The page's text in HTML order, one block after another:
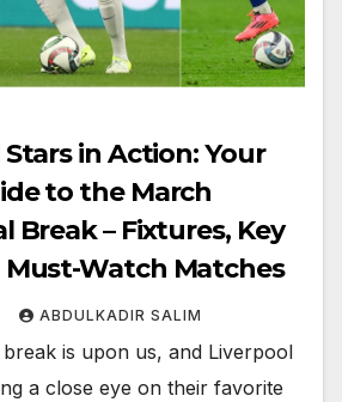
in Action: Your
to the March
Break – Fixtures, Key
Must-Watch Matches
ABDULKADIR SALIM
is upon us, and Liverpool
a close eye on their favorite